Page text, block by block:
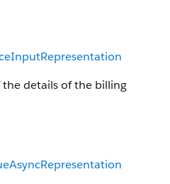
details of the billing